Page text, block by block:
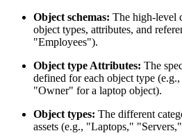
Object schemas: The high-level
object types, attributes, and
"Employees").
Object type Attributes: The
defined for each object type
"Owner" for a laptop object).
Object types: The different
assets (e.g., "Laptops,"